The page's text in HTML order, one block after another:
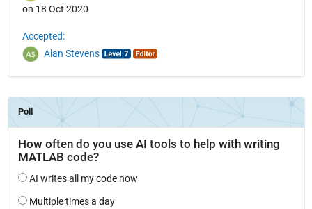
on 18 Oct 2020
Accepted:
Alan Stevens